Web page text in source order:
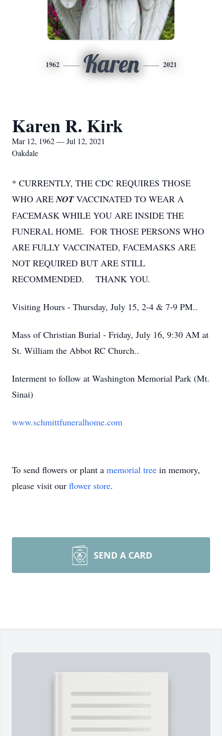
1962 Karen 2021
Karen R. Kirk
Mar 12, 1962 — Jul 12, 2021
Oakdale
* CURRENTLY, THE CDC REQUIRES THOSE
WHO ARENOTVACCINATED TO WEAR A
FACEMASK WHILE YOU ARE INSIDE THE
FUNERAL HOME. FOR THOSE PERSONS WHO
ARE FULLY VACCINATED, FACEMASKS ARE
NOT REQUIRED BUT ARE STILL
RECOMMENDED. THANK YOU.
Visiting Hours - Thursday, July 15, 2-4 & 7-9 PM..
Mass of Christian Burial - Friday, July 16, 9:30 AM at
St. William the Abbot RC Church..
Interment to follow at Washington Memorial Park (Mt.
Sinai)
www.schmittfuneralhome.com
To send flowers or plant a memorial tree in memory,
please visit our flower store.
SEND A CARD